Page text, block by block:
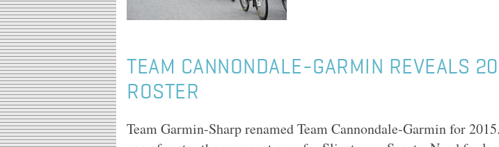
TEAM CANNONDALE-GARMIN REVEALS
ROSTER
Team Garmin-Sharp renamed Team Cannondale-Garmin for